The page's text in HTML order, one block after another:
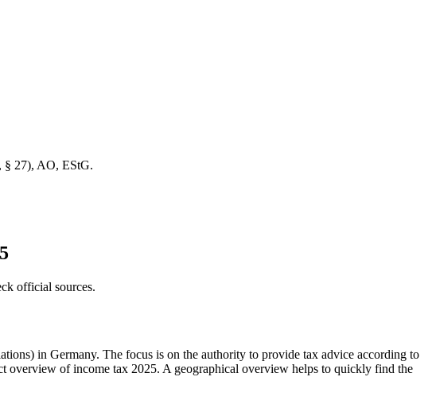
§ 27), AO, EStG.
official sources.
in Germany. The focus is on the authority to provide tax advice according to
overview of income tax 2025. A geographical overview helps to quickly find the